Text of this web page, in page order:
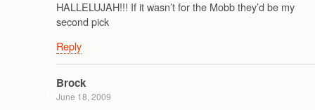
HALLELUJAH!!! If it wasn’t for the Mobb they’d be my
second pick
Reply
Brock
June 18, 2009